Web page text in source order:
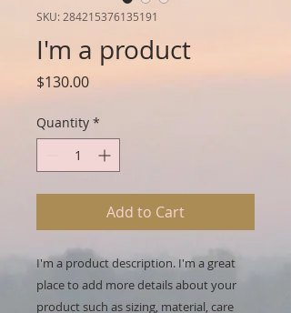
SKU: 284215376135191
I'm a product
$130.00Price
Quantity *
Add to Cart
I'm a product description. I'm a great
place to add more details about your
product such as sizing, material, care